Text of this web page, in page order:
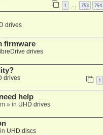
1 753 754
drives
firmware
drives
drives 1
help
» in UHD drives
UHD discs